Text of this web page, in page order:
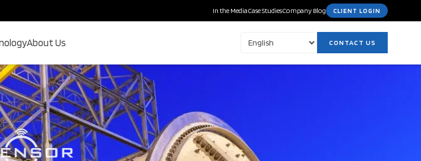
In the MediaCase StudiesCompany Blog CLIENT LOGIN
About Us CONTACT US